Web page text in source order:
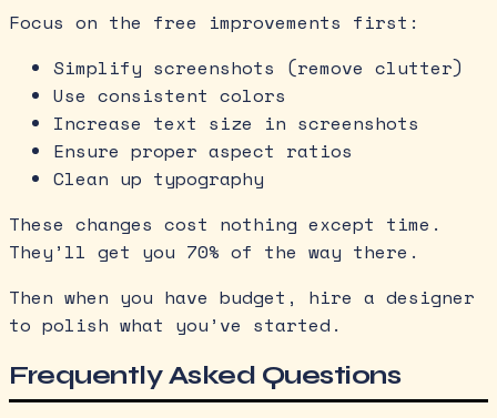
Focus on the free improvements first:
Simplify screenshots (remove clutter)
Use consistent colors
Increase text size in screenshots
Ensure proper aspect ratios
Clean up typography
These changes cost nothing except time.
They’ll get you 70% of the way there.
Then when you have budget, hire a designer
to polish what you’ve started.
Frequently Asked Questions